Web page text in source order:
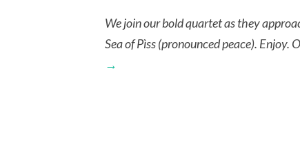
We join our bold quartet as they
Sea of Pìss (pronounced peace). Enjoy.
→